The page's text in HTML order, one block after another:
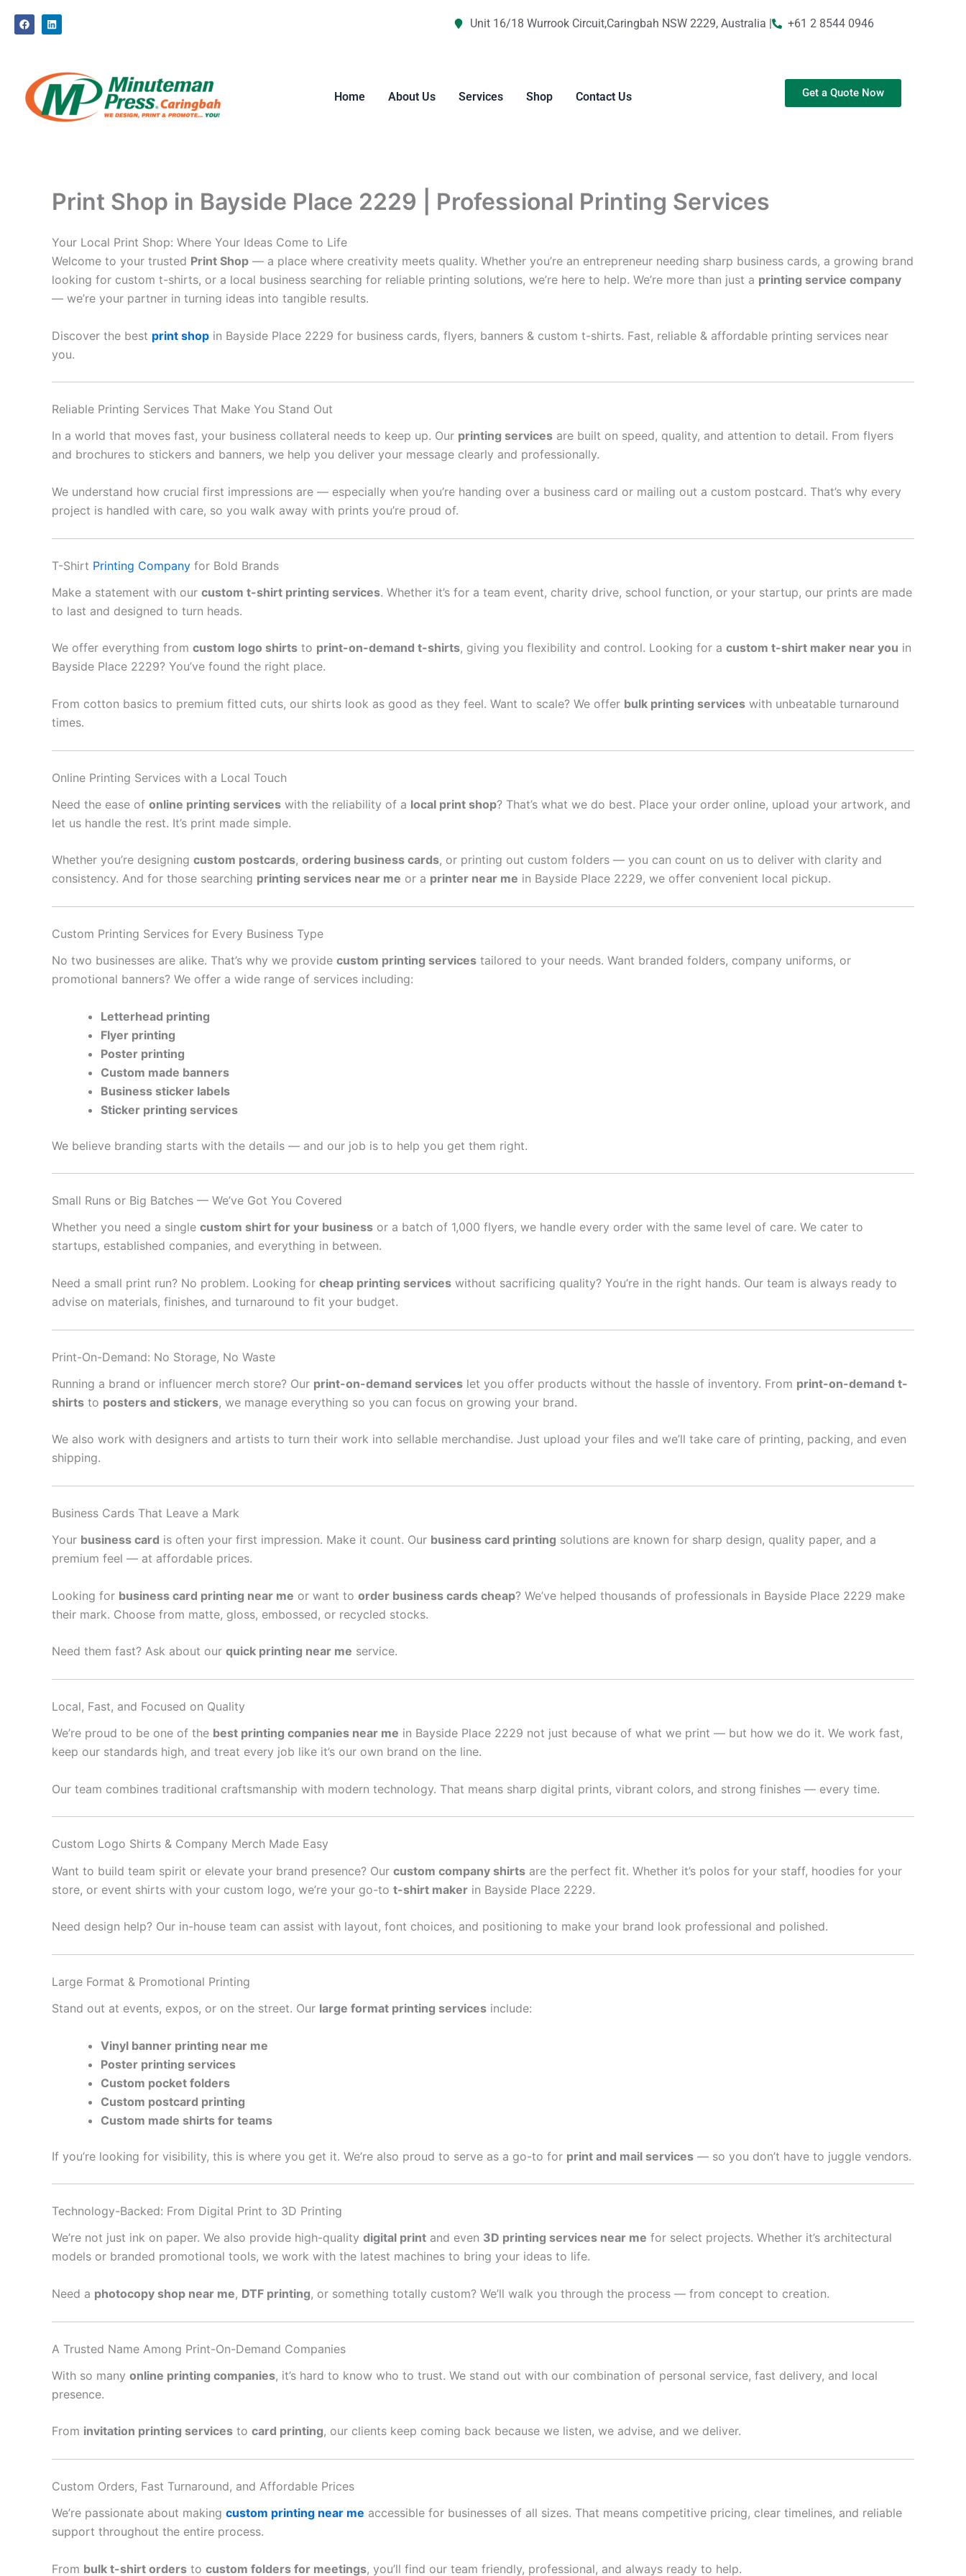
F
a
c
k
L
i
n
i
n
Unit 16/18 Wurrook Circuit,Caringbah NSW 2229, Australia | +61 2 8544 0946
Home About Us Services Shop Contact Us Get a Quote Now
Print Shop in Bayside Place 2229 | Professional Printing Services
Your Local Print Shop: Where Your Ideas Come to Life
Welcome to your trusted Print Shop — a place where creativity meets quality. Whether you’re an entrepreneur needing sharp business cards, a growing brand
looking for custom t-shirts, or a local business searching for reliable printing solutions, we’re here to help. We’re more than just a printing service company
— we’re your partner in turning ideas into tangible results.
Discover the best print shop in Bayside Place 2229 for business cards, flyers, banners & custom t-shirts. Fast, reliable & affordable printing services near
you.
Reliable Printing Services That Make You Stand Out
In a world that moves fast, your business collateral needs to keep up. Our printing services are built on speed, quality, and attention to detail. From flyers
and brochures to stickers and banners, we help you deliver your message clearly and professionally.
We understand how crucial first impressions are — especially when you’re handing over a business card or mailing out a custom postcard. That’s why every
project is handled with care, so you walk away with prints you’re proud of.
T-Shirt Printing Company for Bold Brands
Make a statement with our custom t-shirt printing services. Whether it’s for a team event, charity drive, school function, or your startup, our prints are made
to last and designed to turn heads.
We offer everything from custom logo shirts to print-on-demand t-shirts, giving you flexibility and control. Looking for a custom t-shirt maker near you in
Bayside Place 2229? You’ve found the right place.
From cotton basics to premium fitted cuts, our shirts look as good as they feel. Want to scale? We offer bulk printing services with unbeatable turnaround
times.
Online Printing Services with a Local Touch
Need the ease of online printing services with the reliability of a local print shop? That’s what we do best. Place your order online, upload your artwork, and
let us handle the rest. It’s print made simple.
Whether you’re designing custom postcards, ordering business cards, or printing out custom folders — you can count on us to deliver with clarity and
consistency. And for those searching printing services near me or a printer near me in Bayside Place 2229, we offer convenient local pickup.
Custom Printing Services for Every Business Type
No two businesses are alike. That’s why we provide custom printing services tailored to your needs. Want branded folders, company uniforms, or
promotional banners? We offer a wide range of services including:
Letterhead printing
Flyer printing
Poster printing
Custom made banners
Business sticker labels
Sticker printing services
We believe branding starts with the details — and our job is to help you get them right.
Small Runs or Big Batches — We’ve Got You Covered
Whether you need a single custom shirt for your business or a batch of 1,000 flyers, we handle every order with the same level of care. We cater to
startups, established companies, and everything in between.
Need a small print run? No problem. Looking for cheap printing services without sacrificing quality? You’re in the right hands. Our team is always ready to
advise on materials, finishes, and turnaround to fit your budget.
Print-On-Demand: No Storage, No Waste
Running a brand or influencer merch store? Our print-on-demand services let you offer products without the hassle of inventory. From print-on-demand t-
shirts to posters and stickers, we manage everything so you can focus on growing your brand.
We also work with designers and artists to turn their work into sellable merchandise. Just upload your files and we’ll take care of printing, packing, and even
shipping.
Business Cards That Leave a Mark
Your business card is often your first impression. Make it count. Our business card printing solutions are known for sharp design, quality paper, and a
premium feel — at affordable prices.
Looking for business card printing near me or want to order business cards cheap? We’ve helped thousands of professionals in Bayside Place 2229 make
their mark. Choose from matte, gloss, embossed, or recycled stocks.
Need them fast? Ask about our quick printing near me service.
Local, Fast, and Focused on Quality
We’re proud to be one of the best printing companies near me in Bayside Place 2229 not just because of what we print — but how we do it. We work fast,
keep our standards high, and treat every job like it’s our own brand on the line.
Our team combines traditional craftsmanship with modern technology. That means sharp digital prints, vibrant colors, and strong finishes — every time.
Custom Logo Shirts & Company Merch Made Easy
Want to build team spirit or elevate your brand presence? Our custom company shirts are the perfect fit. Whether it’s polos for your staff, hoodies for your
store, or event shirts with your custom logo, we’re your go-to t-shirt maker in Bayside Place 2229.
Need design help? Our in-house team can assist with layout, font choices, and positioning to make your brand look professional and polished.
Large Format & Promotional Printing
Stand out at events, expos, or on the street. Our large format printing services include:
Vinyl banner printing near me
Poster printing services
Custom pocket folders
Custom postcard printing
Custom made shirts for teams
If you’re looking for visibility, this is where you get it. We’re also proud to serve as a go-to for print and mail services — so you don’t have to juggle vendors.
Technology-Backed: From Digital Print to 3D Printing
We’re not just ink on paper. We also provide high-quality digital print and even 3D printing services near me for select projects. Whether it’s architectural
models or branded promotional tools, we work with the latest machines to bring your ideas to life.
Need a photocopy shop near me, DTF printing, or something totally custom? We’ll walk you through the process — from concept to creation.
A Trusted Name Among Print-On-Demand Companies
With so many online printing companies, it’s hard to know who to trust. We stand out with our combination of personal service, fast delivery, and local
presence.
From invitation printing services to card printing, our clients keep coming back because we listen, we advise, and we deliver.
Custom Orders, Fast Turnaround, and Affordable Prices
We’re passionate about making custom printing near me accessible for businesses of all sizes. That means competitive pricing, clear timelines, and reliable
support throughout the entire process.
From bulk t-shirt orders to custom folders for meetings, you’ll find our team friendly, professional, and always ready to help.